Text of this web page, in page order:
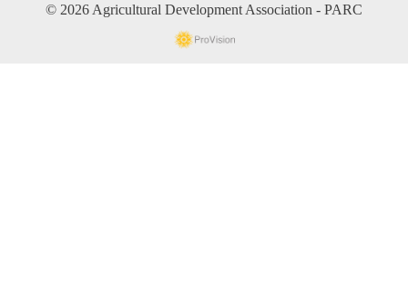
© 2026 Agricultural Development Association - PARC